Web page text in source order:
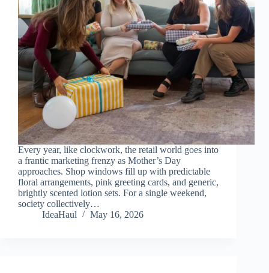
Every year, like clockwork, the retail world goes into
a frantic marketing frenzy as Mother’s Day
approaches. Shop windows fill up with predictable
floral arrangements, pink greeting cards, and generic,
brightly scented lotion sets. For a single weekend,
society collectively…
IdeaHaul
May 16, 2026